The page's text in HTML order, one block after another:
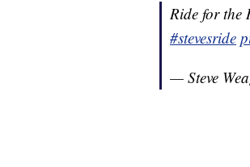
Ride for the
#stevesride
— Steve